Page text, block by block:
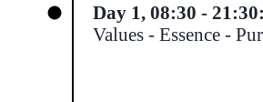
Day 1, 08:30 -
Values - Essence -